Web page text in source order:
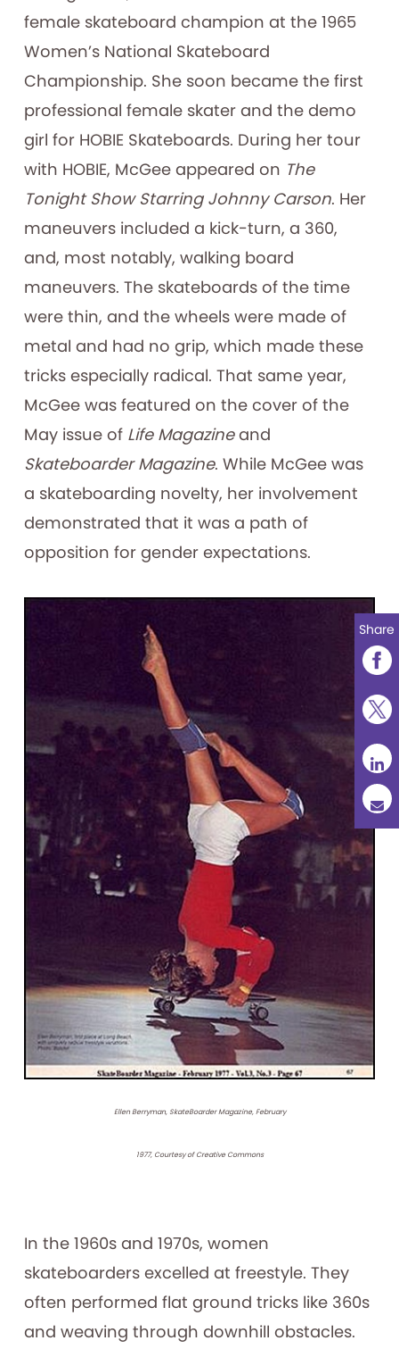
female skateboard champion at the 1965
Women’s National Skateboard
Championship. She soon became the first
professional female skater and the demo
girl for HOBIE Skateboards. During her tour
with HOBIE, McGee appeared on The
Tonight Show Starring Johnny Carson. Her
maneuvers included a kick-turn, a 360,
and, most notably, walking board
maneuvers. The skateboards of the time
were thin, and the wheels were made of
metal and had no grip, which made these
tricks especially radical. That same year,
McGee was featured on the cover of the
May issue of Life Magazineand
Skateboarder Magazine. While McGee was
a skateboarding novelty, her involvement
demonstrated that it was a path of
opposition for gender expectations.
Ellen Berryman, SkateBoarder Magazine, February
1977, Courtesy of Creative Commons
In the 1960s and 1970s, women
skateboarders excelled at freestyle. They
often performed flat ground tricks like 360s
and weaving through downhill obstacles.
Share